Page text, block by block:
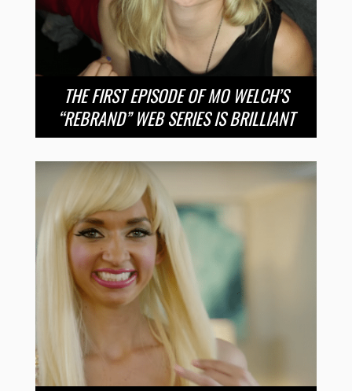
THE FIRST EPISODE OF MO WELCH’S
“REBRAND” WEB SERIES IS BRILLIANT